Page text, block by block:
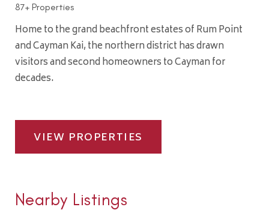
87+ Properties
Home to the grand beachfront estates of Rum Point
and Cayman Kai, the northern district has drawn
visitors and second homeowners to Cayman for
decades.
VIEW PROPERTIES
Nearby Listings